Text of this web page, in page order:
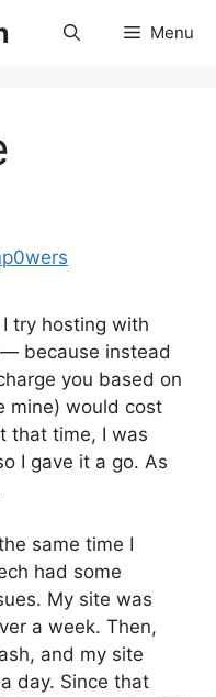
Menu
try hosting with
— because instead
you based on
mine) would cost
that time, I was
I gave it a go. As
same time I
had some
My site was
a week. Then,
and my site
day. Since that